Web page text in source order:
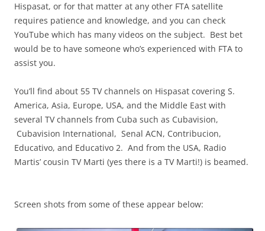
Hispasat, or for that matter at any other FTA satellite
requires patience and knowledge, and you can check
YouTube which has many videos on the subject. Best bet
would be to have someone who’s experienced with FTA to
assist you.
You’ll find about 55 TV channels on Hispasat covering S.
America, Asia, Europe, USA, and the Middle East with
several TV channels from Cuba such as Cubavision,
Cubavision International, Senal ACN, Contribucion,
Educativo, and Educativo 2. And from the USA, Radio
Martis’ cousin TV Marti (yes there is a TV Marti!) is beamed.
Screen shots from some of these appear below: